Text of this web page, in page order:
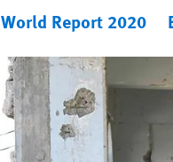
World Report 2020